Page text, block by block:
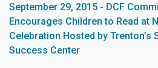
September 29, 2015 - DCF
Encourages Children to Read at
Celebration Hosted by Trenton’s
Success Center